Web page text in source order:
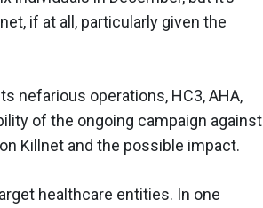
if at all, particularly given the
nefarious operations, HC3, AHA,
of the ongoing campaign against
Killnet and the possible impact.
healthcare entities. In one